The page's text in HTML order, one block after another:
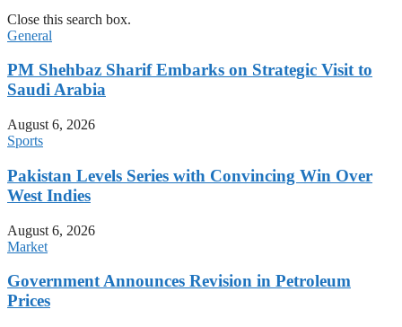
Close this search box.
General
PM Shehbaz Sharif Embarks on Strategic Visit to
Saudi Arabia
August 6, 2026
Sports
Pakistan Levels Series with Convincing Win Over
West Indies
August 6, 2026
Market
Government Announces Revision in Petroleum
Prices